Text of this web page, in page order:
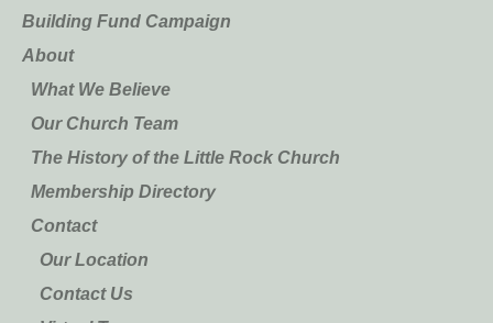
Building Fund Campaign
About
What We Believe
Our Church Team
The History of the Little Rock Church
Membership Directory
Contact
Our Location
Contact Us